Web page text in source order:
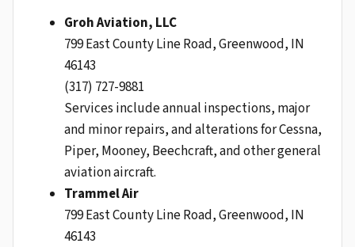
Groh Aviation, LLC
799 East County Line Road, Greenwood, IN
46143
(317) 727-9881
Services include annual inspections, major
and minor repairs, and alterations for Cessna,
Piper, Mooney, Beechcraft, and other general
aviation aircraft.
Trammel Air
799 East County Line Road, Greenwood, IN
46143